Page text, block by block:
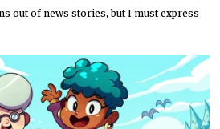
out of news stories, but I must express